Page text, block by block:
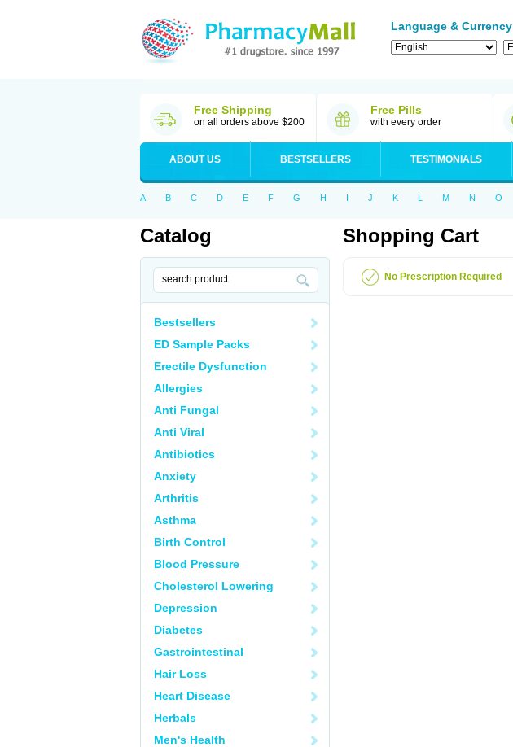
Language & Currency
Free Shipping
on all orders above $200
Free Pills
with every order
ABOUT US BESTSELLERS TESTIMONIALS
A B C D E F G H I J K L M N O
Catalog
Bestsellers
ED Sample Packs
Erectile Dysfunction
Allergies
Anti Fungal
Anti Viral
Antibiotics
Anxiety
Arthritis
Asthma
Birth Control
Blood Pressure
Cholesterol Lowering
Depression
Diabetes
Gastrointestinal
Hair Loss
Heart Disease
Herbals
Men's Health
Shopping Cart
No Prescription Required